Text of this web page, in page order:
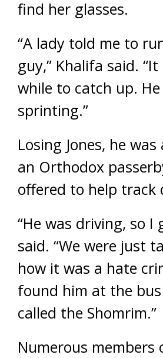
find her glasses.
“A lady told me to
guy,” Khalifa said.
while to catch up.
sprinting.”
Losing Jones, he
an Orthodox
offered to help track
“He was driving, so I
said. “We were just
how it was a hate
found him at the
called the Shomrim.”
Numerous members